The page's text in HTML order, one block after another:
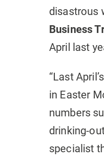
disastrous
Business
April last
“Last
in Easter
numbers
drinking-
specialist